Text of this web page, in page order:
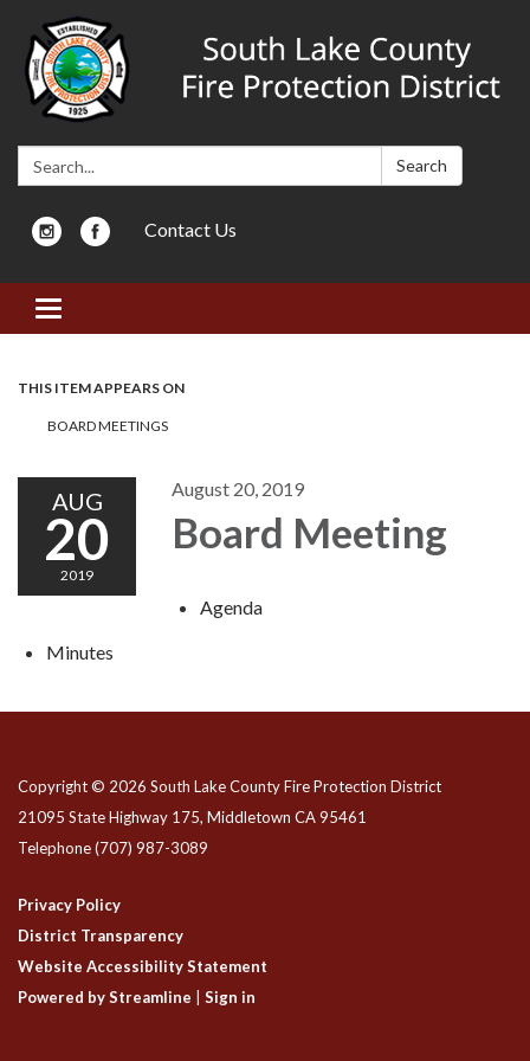
Search: Search
Contact Us
Toggle navigation
THIS ITEM APPEARS ON
BOARD MEETINGS
AUG
20
2019
August 20, 2019
Board Meeting
Agenda
Minutes
Copyright © 2026 South Lake County Fire Protection District
21095 State Highway 175, Middletown CA 95461
Telephone(707) 987-3089
Privacy Policy
District Transparency
Website Accessibility Statement
Powered by Streamline
Sign in